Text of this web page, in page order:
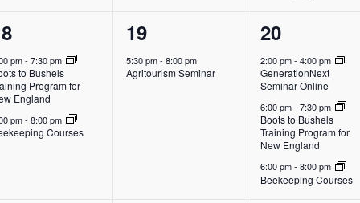
pm- 7:30 pm
to Bushels
Program for
England
pm- 8:00 pm
Courses
1
event,
19
5:30 pm- 8:00 pm
Agritourism Seminar
3
events,
20
2:00 pm-4:00 pm
GenerationNext
Seminar Online
6:00 pm-7:30 pm
Boots to Bushels
Training Program for
New England
6:00 pm-8:00 pm
Beekeeping Courses